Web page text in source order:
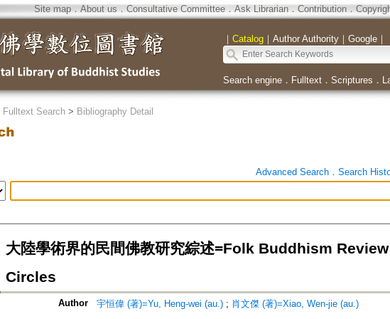
Site map．About us ． Consultative Committee． Ask Librarian． Contribution．
｜ Catalog｜ Author Authority｜ Google｜
Search engine． Fulltext． Scriptures ．
Fulltext Search> Bibliography Detail
Advanced Search． Search
大陸學術界的民間佛教研究綜述=Folk Buddhism
Circles
Author 宇恒偉 (著)=Yu, Heng-wei (au.); 肖文傑 (著)=Xiao, Wen-jie (au.)